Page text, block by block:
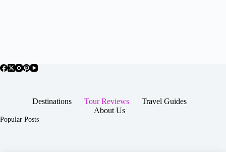
Destinations Tour Reviews
Travel Guides
About Us
Popular Posts